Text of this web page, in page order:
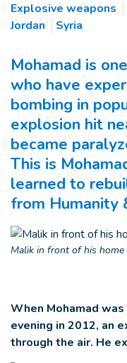
Explosive weapons
Jordan
Syria
Mohamad is
who have
bombing in
explosion hit
became
This is
learned to
from Humanity
Malik in front of his home
When Mohamad
evening in 2012, an
through the air. He